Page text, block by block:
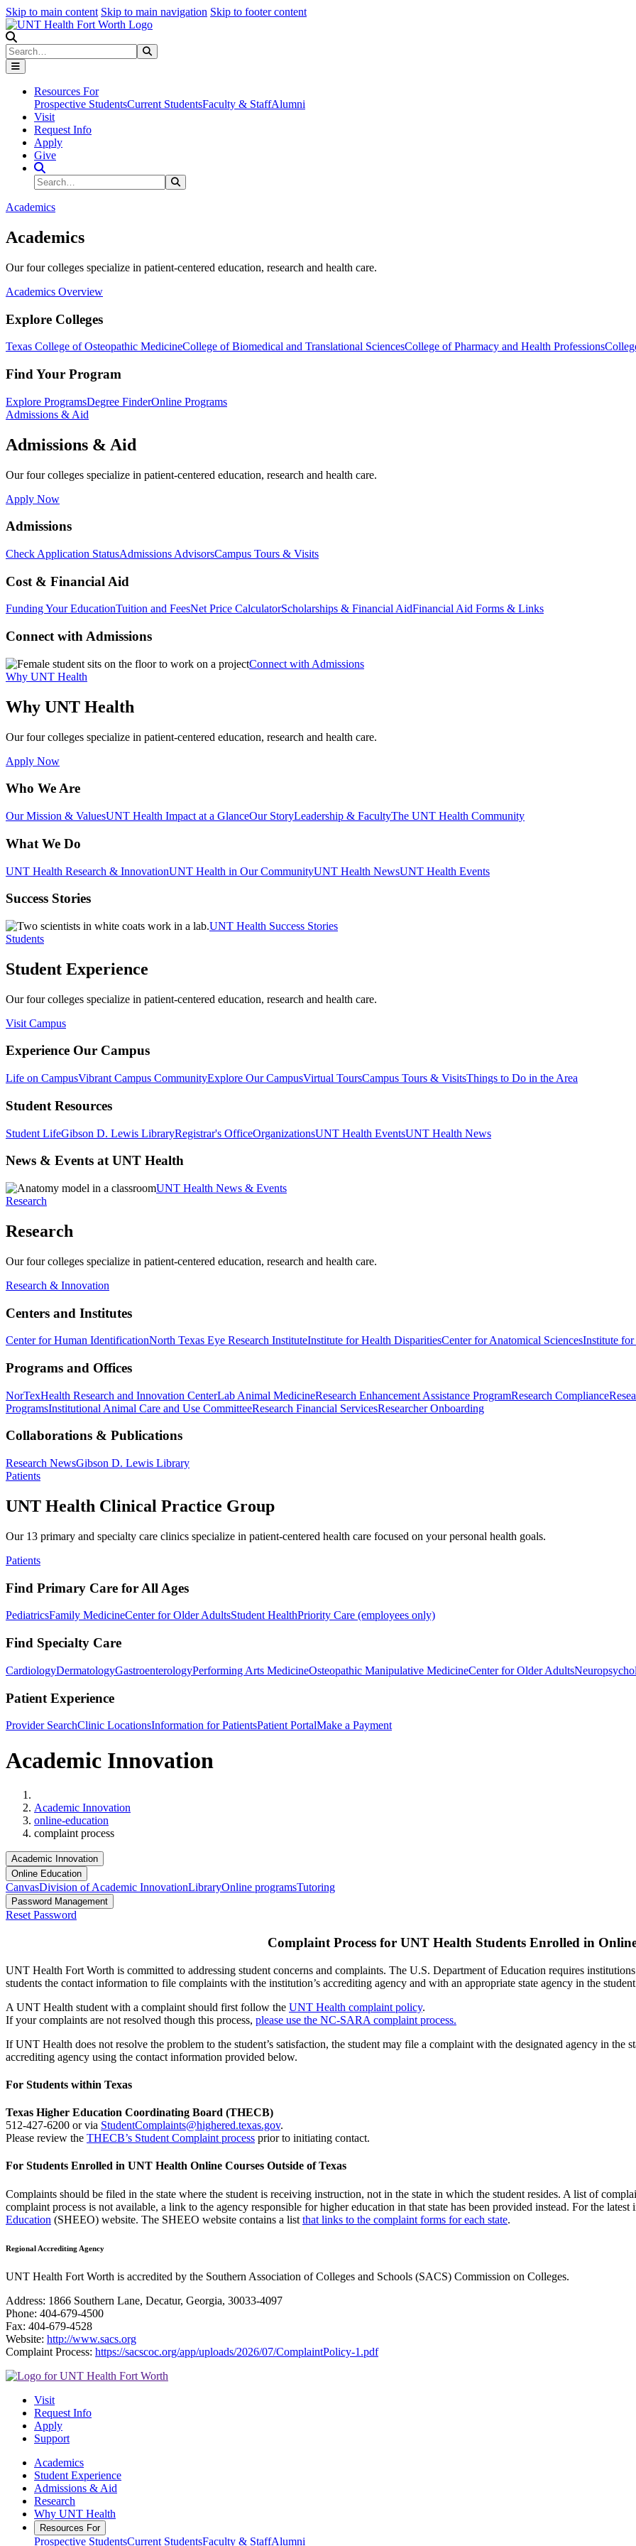
Skip to main content Skip to main navigation Skip to footer content
Search
Resources For
Prospective StudentsCurrent StudentsFaculty & StaffAlumni
Visit
Request Info
Apply
Give
Search Site
Search
Academics
Academics
Our four colleges specialize in patient-centered education, research and health care.
Academics Overview
Explore Colleges
Texas College of Osteopathic MedicineCollege of Biomedical and Translational SciencesCollege of Pharmacy and Health Professions
Find Your Program
Explore ProgramsDegree FinderOnline Programs
Admissions & Aid
Admissions & Aid
Our four colleges specialize in patient-centered education, research and health care.
Apply Now
Admissions
Check Application StatusAdmissions AdvisorsCampus Tours & Visits
Cost & Financial Aid
Funding Your EducationTuition and FeesNet Price CalculatorScholarships & Financial AidFinancial Aid Forms & Links
Connect with Admissions
Connect with Admissions
Why UNT Health
Why UNT Health
Our four colleges specialize in patient-centered education, research and health care.
Apply Now
Who We Are
Our Mission & ValuesUNT Health Impact at a GlanceOur StoryLeadership & FacultyThe UNT Health Community
What We Do
UNT Health Research & InnovationUNT Health in Our CommunityUNT Health NewsUNT Health Events
Success Stories
UNT Health Success Stories
Students
Student Experience
Our four colleges specialize in patient-centered education, research and health care.
Visit Campus
Experience Our Campus
Life on CampusVibrant Campus CommunityExplore Our CampusVirtual ToursCampus Tours & VisitsThings to Do in the Area
Student Resources
Student LifeGibson D. Lewis LibraryRegistrar's OfficeOrganizationsUNT Health EventsUNT Health News
News & Events at UNT Health
UNT Health News & Events
Research
Research
Our four colleges specialize in patient-centered education, research and health care.
Research & Innovation
Centers and Institutes
Center for Human IdentificationNorth Texas Eye Research InstituteInstitute for Health DisparitiesCenter for Anatomical SciencesInstitute for
Programs and Offices
NorTexHealth Research and Innovation CenterLab Animal MedicineResearch Enhancement Assistance ProgramResearch Compliance
ProgramsInstitutional Animal Care and Use CommitteeResearch Financial ServicesResearcher Onboarding
Collaborations & Publications
Research NewsGibson D. Lewis Library
Patients
UNT Health Clinical Practice Group
Our 13 primary and specialty care clinics specialize in patient-centered health care focused on your personal health goals.
Patients
Find Primary Care for All Ages
PediatricsFamily MedicineCenter for Older AdultsStudent HealthPriority Care (employees only)
Find Specialty Care
CardiologyDermatologyGastroenterologyPerforming Arts MedicineOsteopathic Manipulative MedicineCenter for Older Adults
Patient Experience
Provider SearchClinic LocationsInformation for PatientsPatient PortalMake a Payment
Academic Innovation
Academic Innovation
online-education
complaint process
Academic Innovation
Online Education
CanvasDivision of Academic InnovationLibraryOnline programsTutoring
Password Management
Reset Password
Complaint Process for UNT Health Students Enrolled in
UNT Health Fort Worth is committed to addressing student concerns and complaints. The U.S. Department of Education requires
students the contact information to file complaints with the institution’s accrediting agency and with an appropriate state agency in the
A UNT Health student with a complaint should first follow the UNT Health complaint policy.
If your complaints are not resolved though this process, please use the NC-SARA complaint process.
If UNT Health does not resolve the problem to the student’s satisfaction, the student may file a complaint with the designated agency in
accrediting agency using the contact information provided below.
For Students within Texas
Texas Higher Education Coordinating Board (THECB)
512-427-6200 or via StudentComplaints@highered.texas.gov.
Please review the THECB’s Student Complaint process prior to initiating contact.
For Students Enrolled in UNT Health Online Courses Outside of Texas
Complaints should be filed in the state where the student is receiving instruction, not in the state in which the student resides. A list of
complaint process is not available, a link to the agency responsible for higher education in that state has been provided instead. For the
Education (SHEEO) website. The SHEEO website contains a list that links to the complaint forms for each state.
Regional Accrediting Agency
UNT Health Fort Worth is accredited by the Southern Association of Colleges and Schools (SACS) Commission on Colleges.
Address: 1866 Southern Lane, Decatur, Georgia, 30033-4097
Phone: 404-679-4500
Fax: 404-679-4528
Website: http://www.sacs.org
Complaint Process: https://sacscoc.org/app/uploads/2026/07/ComplaintPolicy-1.pdf
Visit
Request Info
Apply
Support
Academics
Student Experience
Admissions & Aid
Research
Why UNT Health
Resources For
Prospective StudentsCurrent StudentsFaculty & StaffAlumni